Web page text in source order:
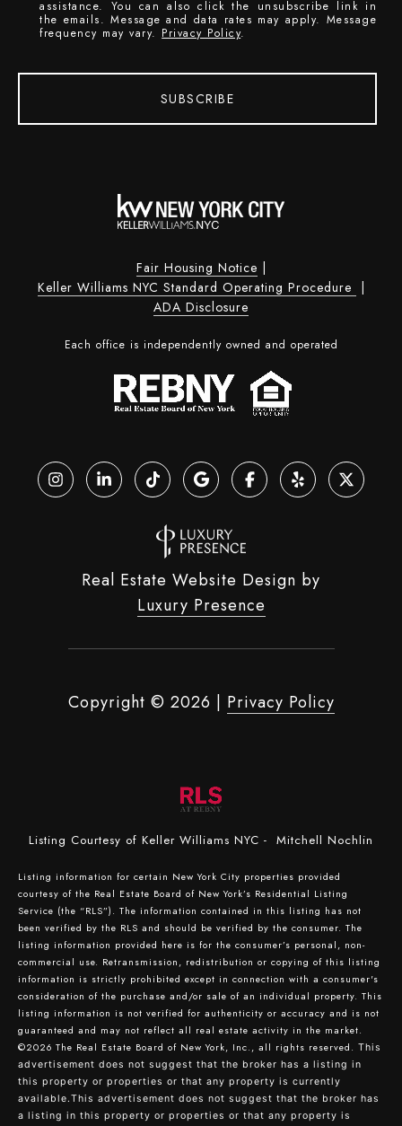
assistance. You can also click the unsubscribe link in
the emails. Message and data rates may apply. Message
frequency may vary. Privacy Policy.
SUBSCRIBE
Fair Housing Notice |
Keller Williams NYC Standard Operating Procedure |
ADA Disclosure
Each office is independently owned and operated
Real Estate Website Design by
Luxury Presence
Copyright © 2026 | Privacy Policy
Listing Courtesy of Keller Williams NYC - Mitchell Nochlin
Listing information for certain New York City properties provided
courtesy of the Real Estate Board of New York’s Residential Listing
Service (the “RLS”). The information contained in this listing has not
been verified by the RLS and should be verified by the consumer. The
listing information provided here is for the consumer’s personal, non-
commercial use. Retransmission, redistribution or copying of this listing
information is strictly prohibited except in connection with a consumer's
consideration of the purchase and/or sale of an individual property. This
listing information is not verified for authenticity or accuracy and is not
guaranteed and may not reflect all real estate activity in the market.
©2026 The Real Estate Board of New York, Inc., all rights reserved. This
advertisement does not suggest that the broker has a listing in
this property or properties or that any property is currently
available.This advertisement does not suggest that the broker has
a listing in this property or properties or that any property is